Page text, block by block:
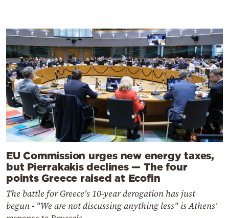
EU Commission urges new energy taxes,
but Pierrakakis declines — The four
points Greece raised at Ecofin
The battle for Greece's 10-year derogation has just
begun - "We are not discussing anything less" is Athens'